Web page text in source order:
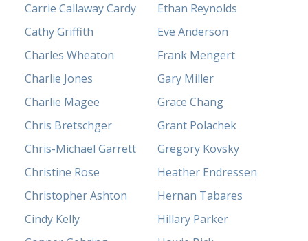
Carrie Callaway Cardy
Cathy Griffith
Charles Wheaton
Charlie Jones
Charlie Magee
Chris Bretschger
Chris-Michael Garrett
Christine Rose
Christopher Ashton
Cindy Kelly
Ethan Reynolds
Eve Anderson
Frank Mengert
Gary Miller
Grace Chang
Grant Polachek
Gregory Kovsky
Heather Endressen
Hernan Tabares
Hillary Parker